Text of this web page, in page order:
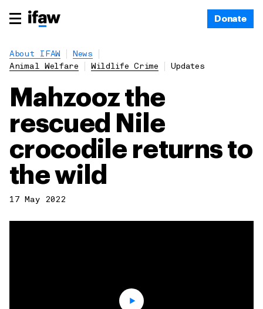
Donate
About IFAW
News
Animal Welfare
Wildlife Crime Updates
Mahzooz the
rescued Nile
crocodile returns to
the wild
17 May 2022